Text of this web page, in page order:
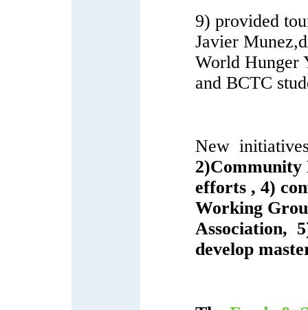
9) provided
Javier
World Hunger
and BCTC
New
2)Community
efforts , 4)
Working
Association,
develop